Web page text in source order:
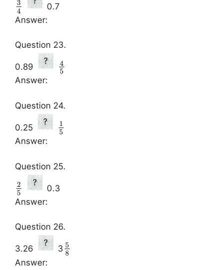
3
4
0.7
Answer:
Question 23.
0.89
4
5
Answer:
Question 24.
0.25
1
5
Answer:
Question 25.
2
5
0.3
Answer:
Question 26.
3.26 3 5
8
Answer: